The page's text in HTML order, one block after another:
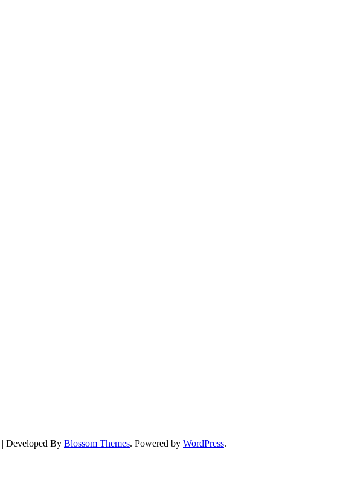
Developed By Blossom Themes. Powered by WordPress.